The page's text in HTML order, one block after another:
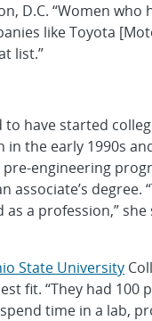
D.C. “Women who
like Toyota
list.”
to have started
in the early 1990s
engineering
associate’s degree.
a profession,” she
State University
fit. “They had
time in a lab,